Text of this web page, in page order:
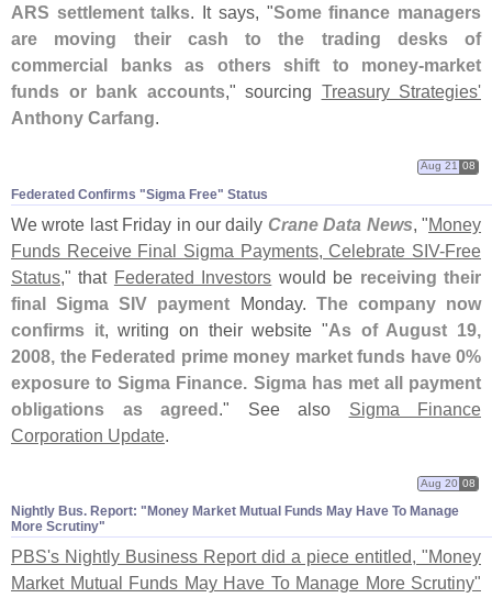
ARS settlement talks. It says, "Some finance managers
are moving their cash to the trading desks of
commercial banks as others shift to money-market
funds or bank accounts," sourcing Treasury Strategies'
Anthony Carfang.
Federated Confirms "​Sigma Free" Status
Aug 21 08
We wrote last Friday in our daily Crane Data News , "Money
Funds Receive Final Sigma Payments, Celebrate SIV-Free
Status ," that Federated Investors would be receiving their
final Sigma SIV payment Monday. The company now
confirms it, writing on their website "As of August 19,
2008, the Federated prime money market funds have 0%
exposure to Sigma Finance. Sigma has met all payment
obligations as agreed ." See also Sigma Finance
Corporation Update
Nightly Bus. Report: "​Money Market Mutual Funds May Have To Manage
More Scrutiny"
Aug 20 08
PBS's Nightly Business Report did a piece entitled, "Money
Market Mutual Funds May Have To Manage More Scrutiny"